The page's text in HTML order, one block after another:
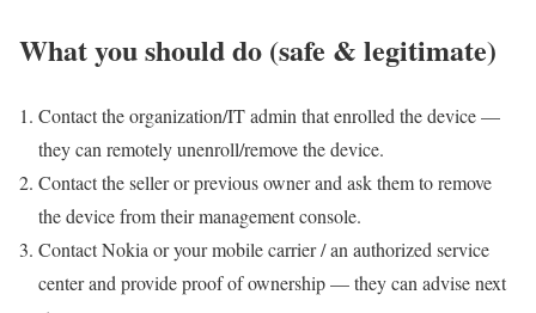
What you should do (safe & legitimate)
Contact the organization/IT admin that enrolled the device —
they can remotely unenroll/remove the device.
Contact the seller or previous owner and ask them to remove
the device from their management console.
Contact Nokia or your mobile carrier / an authorized service
center and provide proof of ownership — they can advise next